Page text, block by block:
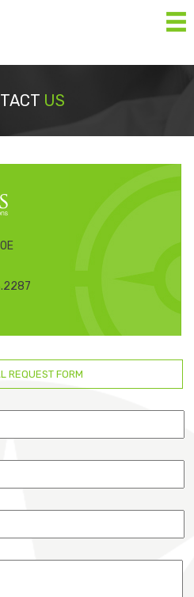
MENU
US
REQUEST FORM